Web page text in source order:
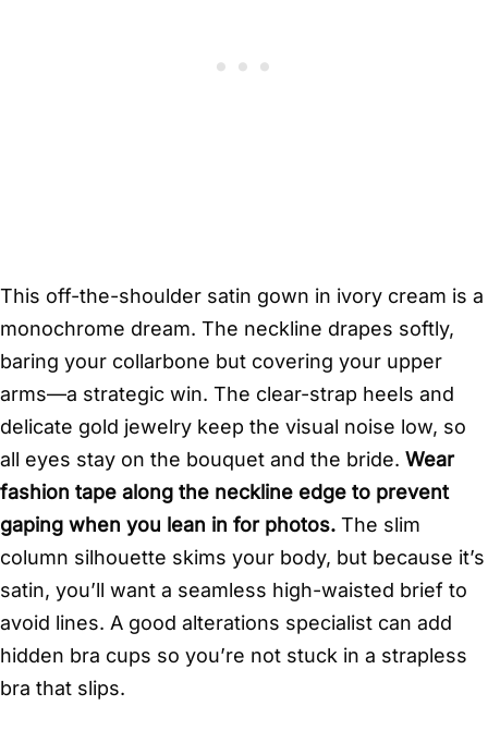
This off-the-shoulder satin gown in ivory cream is a
monochrome dream. The neckline drapes softly,
baring your collarbone but covering your upper
arms—a strategic win. The clear-strap heels and
delicate gold jewelry keep the visual noise low, so
all eyes stay on the bouquet and the bride. Wear
fashion tape along the neckline edge to prevent
gaping when you lean in for photos. The slim
column silhouette skims your body, but because it’s
satin, you’ll want a seamless high-waisted brief to
avoid lines. A good alterations specialist can add
hidden bra cups so you’re not stuck in a strapless
bra that slips.